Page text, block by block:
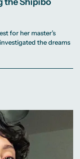
for her master’s
the dreams